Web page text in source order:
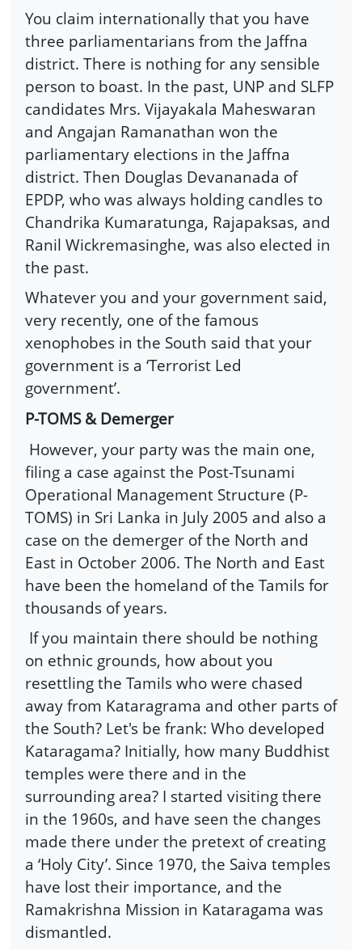
You claim internationally that you have
three parliamentarians from the Jaffna
district. There is nothing for any sensible
person to boast. In the past, UNP and SLFP
candidates Mrs. Vijayakala Maheswaran
and Angajan Ramanathan won the
parliamentary elections in the Jaffna
district. Then Douglas Devananada of
EPDP, who was always holding candles to
Chandrika Kumaratunga, Rajapaksas, and
Ranil Wickremasinghe, was also elected in
the past.
Whatever you and your government said,
very recently, one of the famous
xenophobes in the South said that your
government is a ‘Terrorist Led
government’.
P-TOMS & Demerger
However, your party was the main one,
filing a case against the Post-Tsunami
Operational Management Structure (P-
TOMS) in Sri Lanka in July 2005 and also a
case on the demerger of the North and
East in October 2006. The North and East
have been the homeland of the Tamils for
thousands of years.
If you maintain there should be nothing
on ethnic grounds, how about you
resettling the Tamils who were chased
away from Kataragrama and other parts of
the South? Let's be frank: Who developed
Kataragama? Initially, how many Buddhist
temples were there and in the
surrounding area? I started visiting there
in the 1960s, and have seen the changes
made there under the pretext of creating
a ‘Holy City’. Since 1970, the Saiva temples
have lost their importance, and the
Ramakrishna Mission in Kataragama was
dismantled.